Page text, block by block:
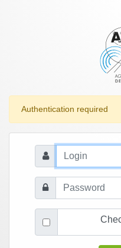
Authentication required